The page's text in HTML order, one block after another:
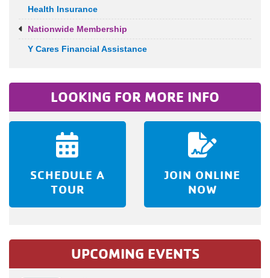
Health Insurance
Nationwide Membership
Y Cares Financial Assistance
LOOKING FOR MORE INFO
SCHEDULE A
TOUR
JOIN ONLINE
NOW
UPCOMING EVENTS